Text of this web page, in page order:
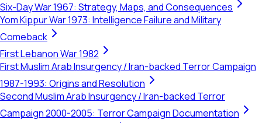
Six-Day War 1967: Strategy, Maps, and Consequences
Yom Kippur War 1973: Intelligence Failure and Military
Comeback
First Lebanon War 1982
First Muslim Arab Insurgency / Iran-backed Terror Campaign
1987-1993: Origins and Resolution
Second Muslim Arab Insurgency / Iran-backed Terror
Campaign 2000-2005: Terror Campaign Documentation